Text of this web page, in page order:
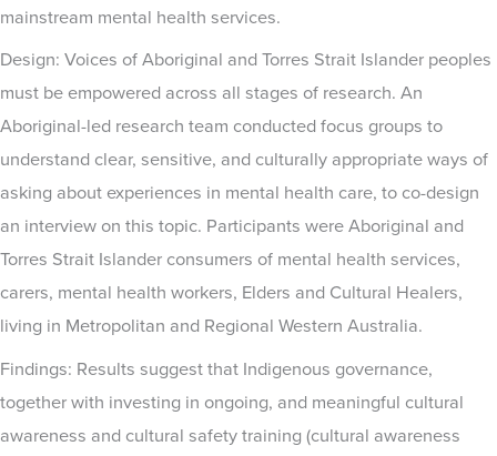
mainstream mental health services.
Design: Voices of Aboriginal and Torres Strait Islander peoples
must be empowered across all stages of research. An
Aboriginal-led research team conducted focus groups to
understand clear, sensitive, and culturally appropriate ways of
asking about experiences in mental health care, to co-design
an interview on this topic. Participants were Aboriginal and
Torres Strait Islander consumers of mental health services,
carers, mental health workers, Elders and Cultural Healers,
living in Metropolitan and Regional Western Australia.
Findings: Results suggest that Indigenous governance,
together with investing in ongoing, and meaningful cultural
awareness and cultural safety training (cultural awareness